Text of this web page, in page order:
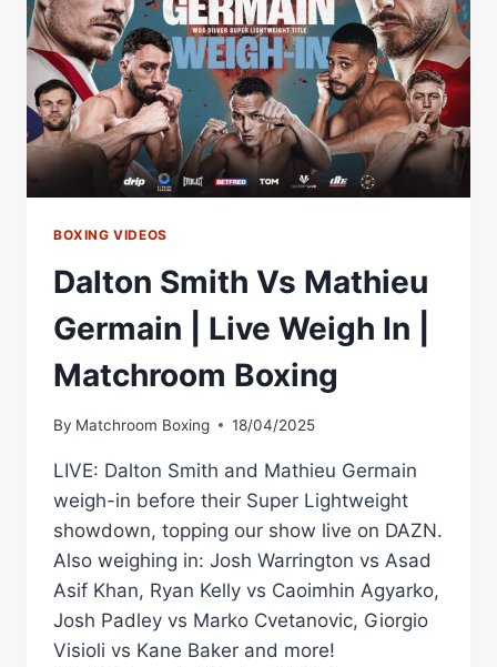
GERMAIN
MIC'D
UP
FACE
OFF
BOXING VIDEOS
Dalton Smith Vs Mathieu
Germain | Live Weigh In |
Matchroom Boxing
By Matchroom Boxing 18/04/2025
LIVE: Dalton Smith and Mathieu Germain
weigh-in before their Super Lightweight
showdown, topping our show live on DAZN.
Also weighing in: Josh Warrington vs Asad
Asif Khan, Ryan Kelly vs Caoimhin Agyarko,
Josh Padley vs Marko Cvetanovic, Giorgio
Visioli vs Kane Baker and more!